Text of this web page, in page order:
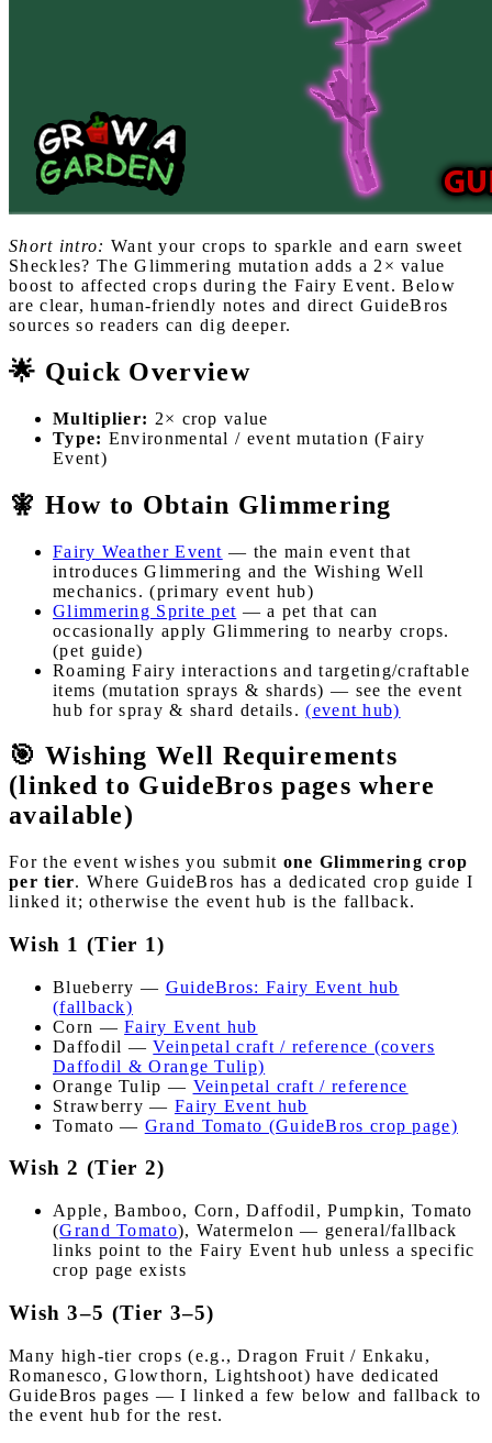
Short intro: Want your crops to sparkle and earn sweet
Sheckles? The Glimmering mutation adds a 2× value
boost to affected crops during the Fairy Event. Below
are clear, human-friendly notes and direct GuideBros
sources so readers can dig deeper.
🌟 Quick Overview
Multiplier: 2× crop value
Type: Environmental / event mutation (Fairy
Event)
🧚 How to Obtain Glimmering
Fairy Weather Event — the main event that
introduces Glimmering and the Wishing Well
mechanics. (primary event hub)
Glimmering Sprite pet — a pet that can
occasionally apply Glimmering to nearby crops.
(pet guide)
Roaming Fairy interactions and targeting/craftable
items (mutation sprays & shards) — see the event
hub for spray & shard details.(event hub)
🎯 Wishing Well Requirements
(linked to GuideBros pages where
available)
For the event wishes you submit one Glimmering crop
per tier. Where GuideBros has a dedicated crop guide I
linked it; otherwise the event hub is the fallback.
Wish 1 (Tier 1)
Blueberry — GuideBros: Fairy Event hub
(fallback)
Corn —Fairy Event hub
Daffodil —Veinpetal craft / reference (covers
Daffodil & Orange Tulip)
Orange Tulip — Veinpetal craft / reference
Strawberry — Fairy Event hub
Tomato — Grand Tomato (GuideBros crop page)
Wish 2 (Tier 2)
Apple, Bamboo, Corn, Daffodil, Pumpkin, Tomato
(Grand Tomato), Watermelon — general/fallback
links point to the Fairy Event hub unless a specific
crop page exists
Wish 3–5 (Tier 3–5)
Many high-tier crops (e.g., Dragon Fruit / Enkaku,
Romanesco, Glowthorn, Lightshoot) have dedicated
GuideBros pages — I linked a few below and fallback to
the event hub for the rest.